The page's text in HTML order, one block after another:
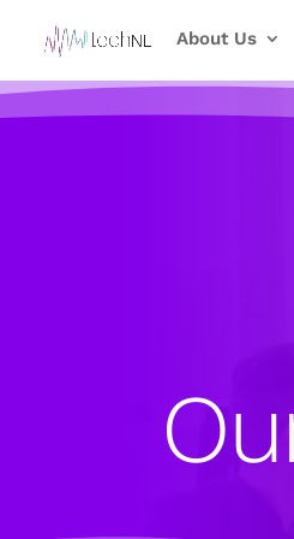
About Us